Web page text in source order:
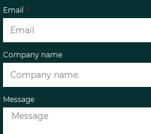
Email
Company name
Message